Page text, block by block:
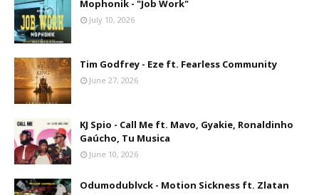
Mophonik - "Job Work"
July 10, 2026
Tim Godfrey - Eze ft. Fearless Community
June 27, 2026
KJ Spio - Call Me ft. Mavo, Gyakie, Ronaldinho
Gaúcho, Tu Musica
June 10, 2026
Odumodublvck - Motion Sickness ft. Zlatan